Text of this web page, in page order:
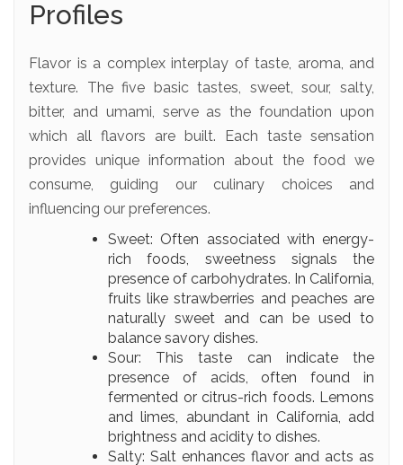
Profiles
Flavor is a complex interplay of taste, aroma, and
texture. The five basic tastes, sweet, sour, salty,
bitter, and umami, serve as the foundation upon
which all flavors are built. Each taste sensation
provides unique information about the food we
consume, guiding our culinary choices and
influencing our preferences.
Sweet: Often associated with energy-
rich foods, sweetness signals the
presence of carbohydrates. In California,
fruits like strawberries and peaches are
naturally sweet and can be used to
balance savory dishes.
Sour: This taste can indicate the
presence of acids, often found in
fermented or citrus-rich foods. Lemons
and limes, abundant in California, add
brightness and acidity to dishes.
Salty: Salt enhances flavor and acts as